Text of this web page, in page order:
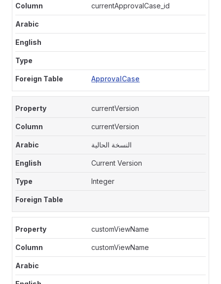
currentApprovalCase_id
ApprovalCase
currentVersion
currentVersion
النسخة الحالية
Current Version
Integer
customViewName
customViewName